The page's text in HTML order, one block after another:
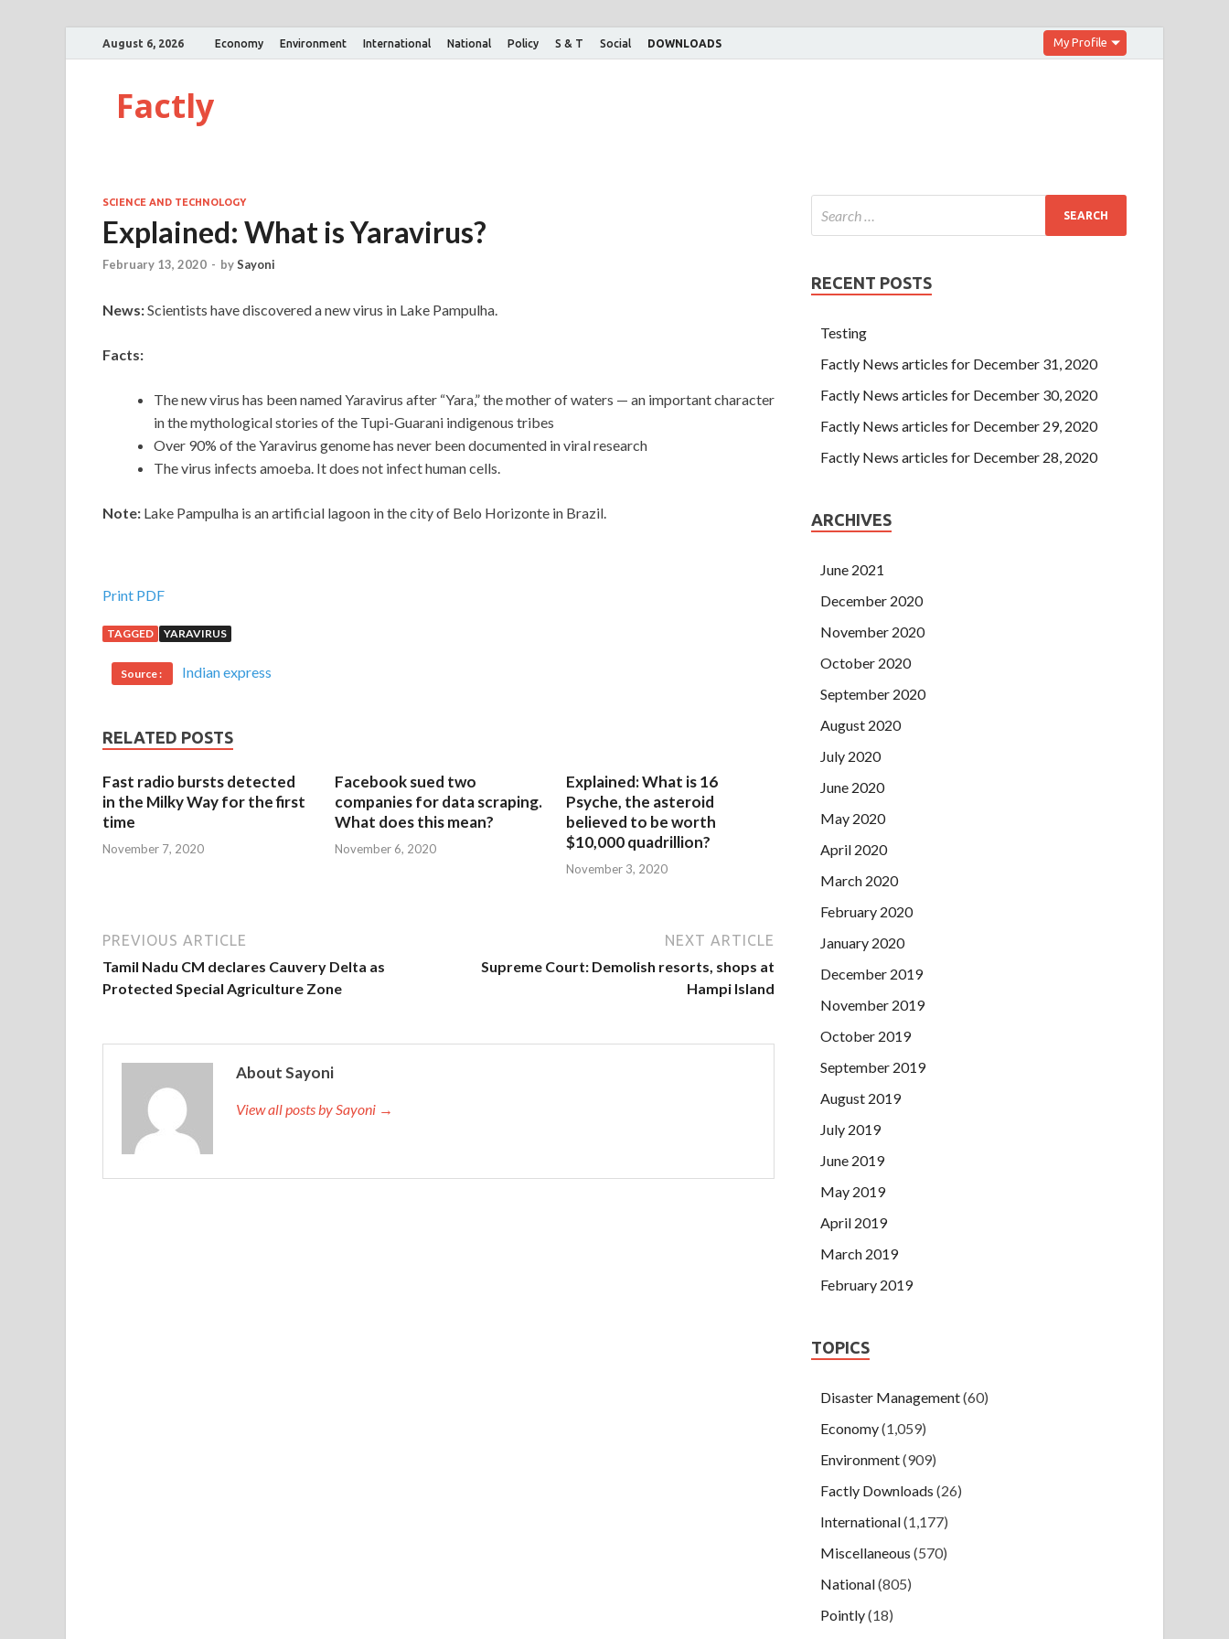
August 6, 2026 Economy Environment International National Policy S & T Social DOWNLOADS My Profile
Factly
SCIENCE AND TECHNOLOGY
Explained: What is Yaravirus?
February 13, 2020 - bySayoni
News:Scientists have discovered a new virus in Lake Pampulha.
Facts:
The new virus has been named Yaravirus after “Yara,” the mother of waters — an important character
in the mythological stories of the Tupi-Guarani indigenous tribes
Over 90% of the Yaravirus genome has never been documented in viral research
The virus infects amoeba. It does not infect human cells.
Note: Lake Pampulha is an artificial lagoon in the city of Belo Horizonte in Brazil.
Print PDF
TAGGED YARAVIRUS
Source : Indian express
RELATED POSTS
Fast radio bursts detected
in the Milky Way for the first
time
November 7, 2020
Facebook sued two
companies for data scraping.
What does this mean?
November 6, 2020
Explained: What is 16
Psyche, the asteroid
believed to be worth
$10,000 quadrillion?
November 3, 2020
PREVIOUS ARTICLE
Tamil Nadu CM declares Cauvery Delta as
Protected Special Agriculture Zone
NEXT ARTICLE
Supreme Court: Demolish resorts, shops at
Hampi Island
About Sayoni
View all posts by Sayoni →
RECENT POSTS
Testing
Factly News articles for December 31, 2020
Factly News articles for December 30, 2020
Factly News articles for December 29, 2020
Factly News articles for December 28, 2020
ARCHIVES
June 2021
December 2020
November 2020
October 2020
September 2020
August 2020
July 2020
June 2020
May 2020
April 2020
March 2020
February 2020
January 2020
December 2019
November 2019
October 2019
September 2019
August 2019
July 2019
June 2019
May 2019
April 2019
March 2019
February 2019
TOPICS
Disaster Management(60)
Economy(1,059)
Environment(909)
Factly Downloads (26)
International(1,177)
Miscellaneous (570)
National(805)
Pointly(18)